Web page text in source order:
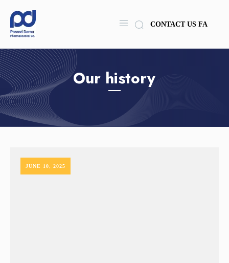
CONTACT US FA
Our history
JUNE 10, 2025